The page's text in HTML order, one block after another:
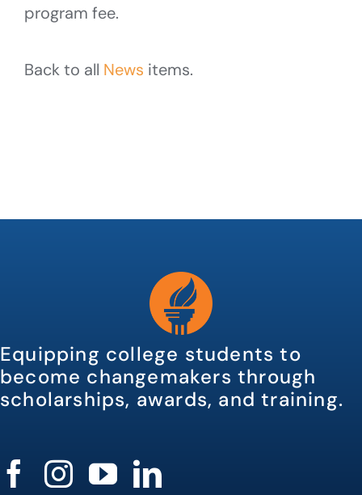
program fee.
Back to all News items.
Equipping college students to
become changemakers through
scholarships, awards, and training.